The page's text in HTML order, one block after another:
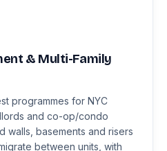
& Multi-Family
programmes for NYC
and co-op/condo
basements and risers
between units, with